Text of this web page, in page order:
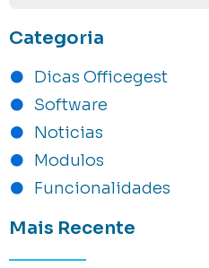
Categoria
Dicas Officegest
Software
Noticias
Modulos
Funcionalidades
Mais Recente